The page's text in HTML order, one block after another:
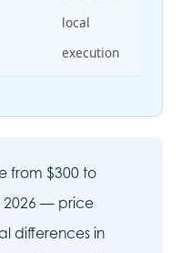
local
execution
from $300 to
2026 — price
differences in